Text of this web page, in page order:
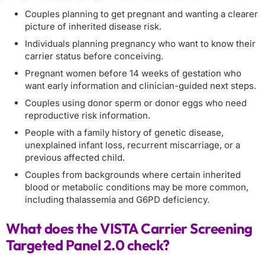
Couples planning to get pregnant and wanting a clearer
picture of inherited disease risk.
Individuals planning pregnancy who want to know their
carrier status before conceiving.
Pregnant women before 14 weeks of gestation who
want early information and clinician-guided next steps.
Couples using donor sperm or donor eggs who need
reproductive risk information.
People with a family history of genetic disease,
unexplained infant loss, recurrent miscarriage, or a
previous affected child.
Couples from backgrounds where certain inherited
blood or metabolic conditions may be more common,
including thalassemia and G6PD deficiency.
What does the VISTA Carrier Screening
Targeted Panel 2.0 check?